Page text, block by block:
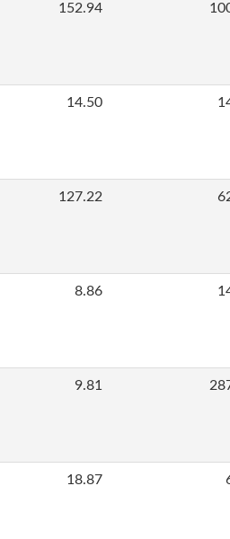
152.94
14.50
127.22
8.86
9.81
18.87